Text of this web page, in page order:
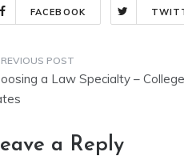
FACEBOOK
a Law Specialty –
a Reply